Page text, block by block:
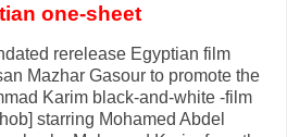
one-sheet
rerelease Egyptian film
Mazhar Gasour to promote the
Karim black-and-white -film
starring Mohamed Abdel